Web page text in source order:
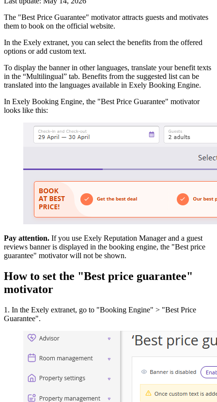
The "Best Price Guarantee" motivator attracts guests and motivates
them to book on the official website.
In the Exely extranet, you can select the benefits from the offered
options or add custom text.
To display the banner in other languages, translate your benefit texts
in the “Multilingual” tab. Benefits from the suggested list can be
translated into the languages available in Exely Booking Engine.
In Exely Booking Engine, the "Best Price Guarantee" motivator
looks like this:
Pay attention. If you use Exely Reputation Manager and a guest
reviews banner is displayed in the booking engine, the "Best price
guarantee" motivator will not be shown.
How to set the "Best price guarantee"
motivator
1. In the Exely extranet, go to "Booking Engine" > "Best Price
Guarantee".